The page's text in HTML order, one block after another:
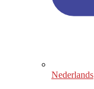
Nederlands